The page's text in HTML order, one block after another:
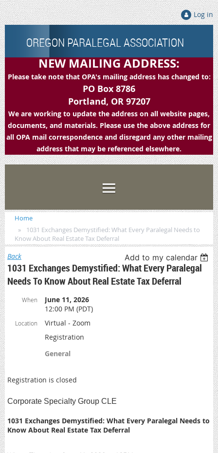
Log in
OREGON PARALEGAL ASSOCIATION
NEW MAILING ADDRESS:
Please take note that OPA's mailing address has changed to:
PO Box 8786
Portland, OR 97207
We are working to update the address on all website pages,
documents, and materials. Please use the above address for
all OPA mail correspondence and disregard any other mailing
address that may be referenced elsewhere.
Home
1031 Exchanges Demystified: What Every Paralegal Needs to
Know About Real Estate Tax Deferral
Back Add to my calendar
1031 Exchanges Demystified: What Every Paralegal
Needs To Know About Real Estate Tax Deferral
When
June 11, 2026
12:00 PM (PDT)
Location
Virtual - Zoom
Registration
General
Registration is closed
Corporate Specialty Group CLE
1031 Exchanges Demystified: What Every Paralegal Needs to
Know About Real Estate Tax Deferral